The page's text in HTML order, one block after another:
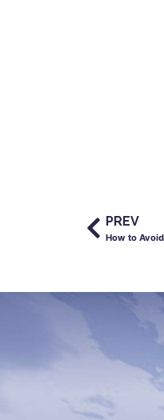
PREV
How to